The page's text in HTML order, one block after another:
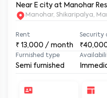
Near E city at Manohar
Manohar, Shikaripalya,
Rent
₹ 13,000 / month
Security
Furnished type
Semi furnished